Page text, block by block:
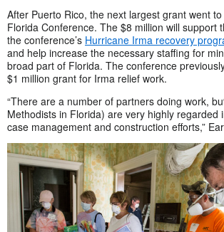
After Puerto Rico, the next largest grant went to
Florida Conference. The $8 million will support
the conference’s Hurricane Irma recovery
and help increase the necessary staffing for
broad part of Florida. The conference
$1 million grant for Irma relief work.
“There are a number of partners doing work,
Methodists in Florida) are very highly regarded
case management and construction efforts,”